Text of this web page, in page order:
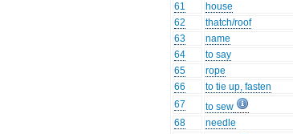
61
house
62
thatch/roof
63
name
64
to say
65
rope
66
to tie up, fasten
67
to sew
68
needle